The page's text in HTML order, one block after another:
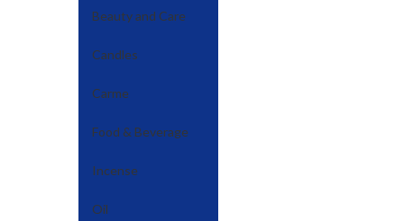
Beauty and Care
Candles
Carme
Food & Beverage
Incense
Oil